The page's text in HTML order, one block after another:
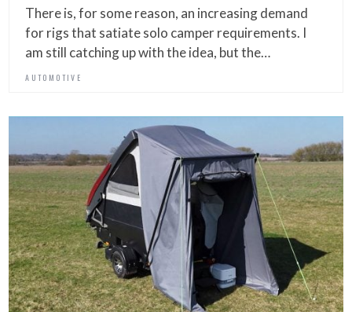
There is, for some reason, an increasing demand
for rigs that satiate solo camper requirements. I
am still catching up with the idea, but the…
AUTOMOTIVE